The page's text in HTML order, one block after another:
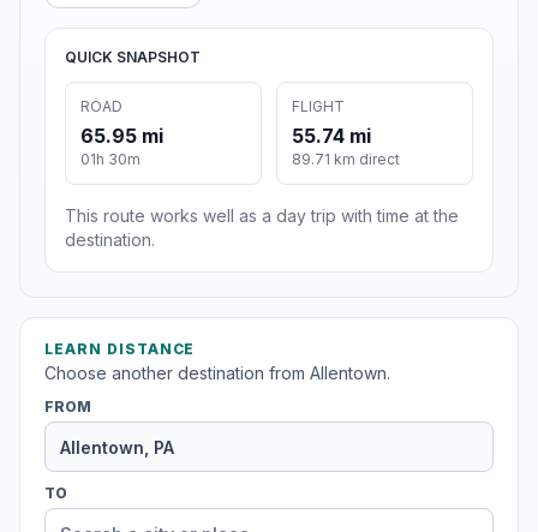
QUICK SNAPSHOT
ROAD
65.95 mi
01h 30m
FLIGHT
55.74 mi
89.71 km direct
This route works well as a day trip with time at the
destination.
LEARN DISTANCE
Choose another destination from Allentown.
FROM
TO